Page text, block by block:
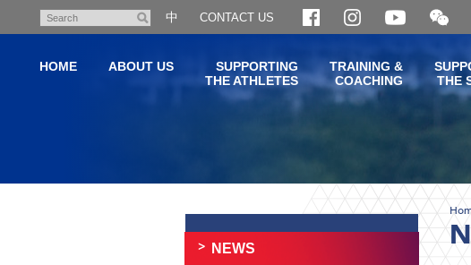
content
Search
中 CONTACT US
Open
and
QR
code
HOME ABOUT US
SUPPORTING
THE ATHLETES
TRAINING &
COACHING
THE
NEWS